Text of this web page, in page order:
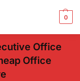
0
Office
Office